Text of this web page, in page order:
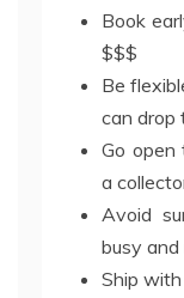
Book
$$$
Be
can drop
Go open
a
Avoid
busy
Ship